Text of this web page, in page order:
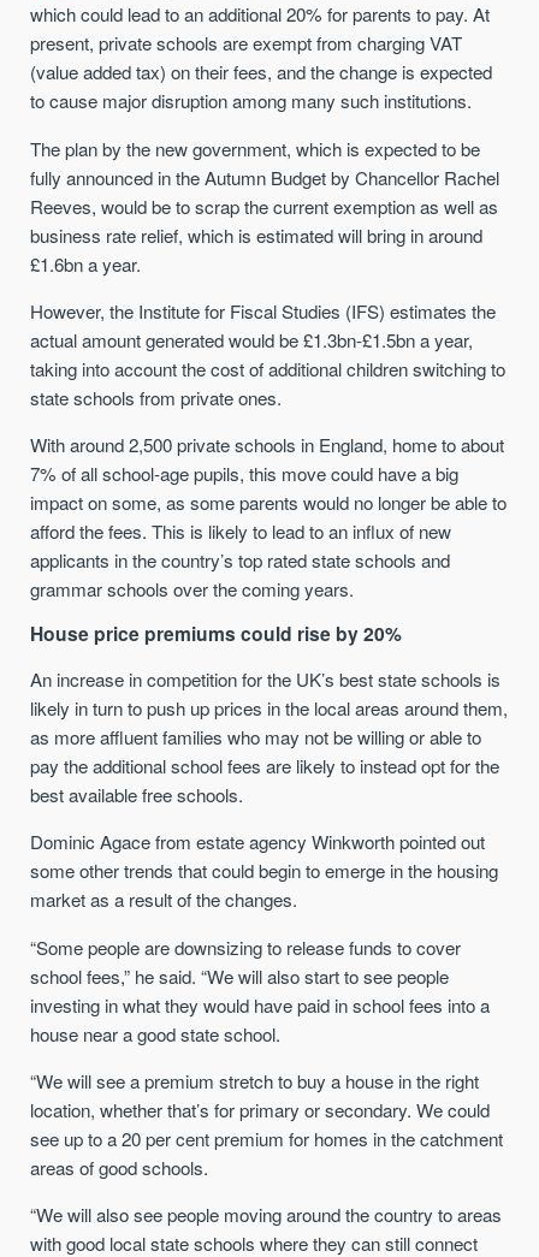
which could lead to an additional 20% for parents to pay. At
present, private schools are exempt from charging VAT
(value added tax) on their fees, and the change is expected
to cause major disruption among many such institutions.
The plan by the new government, which is expected to be
fully announced in the Autumn Budget by Chancellor Rachel
Reeves, would be to scrap the current exemption as well as
business rate relief, which is estimated will bring in around
£1.6bn a year.
However, the Institute for Fiscal Studies (IFS) estimates the
actual amount generated would be £1.3bn-£1.5bn a year,
taking into account the cost of additional children switching to
state schools from private ones.
With around 2,500 private schools in England, home to about
7% of all school-age pupils, this move could have a big
impact on some, as some parents would no longer be able to
afford the fees. This is likely to lead to an influx of new
applicants in the country’s top rated state schools and
grammar schools over the coming years.
House price premiums could rise by 20%
An increase in competition for the UK’s best state schools is
likely in turn to push up prices in the local areas around them,
as more affluent families who may not be willing or able to
pay the additional school fees are likely to instead opt for the
best available free schools.
Dominic Agace from estate agency Winkworth pointed out
some other trends that could begin to emerge in the housing
market as a result of the changes.
“Some people are downsizing to release funds to cover
school fees,” he said. “We will also start to see people
investing in what they would have paid in school fees into a
house near a good state school.
“We will see a premium stretch to buy a house in the right
location, whether that’s for primary or secondary. We could
see up to a 20 per cent premium for homes in the catchment
areas of good schools.
“We will also see people moving around the country to areas
with good local state schools where they can still connect